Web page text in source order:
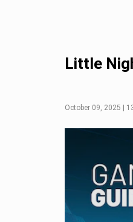
Little
October 09, 2025 |